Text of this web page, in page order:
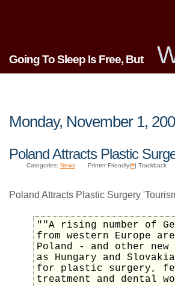
Going To Sleep Is Free, But
Monday, November 1,
Poland Attracts Plastic
Categories: News Printer Friendly|#| Trackback
Poland Attracts Plastic Surgery
""A rising number of
from western Europe
Poland - and other new
as Hungary and
for plastic surgery,
treatment and dental